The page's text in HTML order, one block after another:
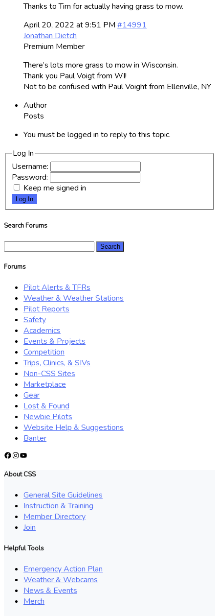
Thanks to Tim for actually having grass to mow.
April 20, 2022 at 9:51 PM #14991
Jonathan Dietch
Premium Member
There’s lots more grass to mow in Wisconsin.
Thank you Paul Voigt from WI!
Not to be confused with Paul Voight from Ellenville, NY
Author
Posts
You must be logged in to reply to this topic.
Log In
Username:
Password:
Keep me signed in
Log In
Search Forums
Forums
Pilot Alerts & TFRs
Weather & Weather Stations
Pilot Reports
Safety
Academics
Events & Projects
Competition
Trips, Clinics, & SIVs
Non-CSS Sites
Marketplace
Gear
Lost & Found
Newbie Pilots
Website Help & Suggestions
Banter
Facebook
Instagram
YouTube
About CSS
General Site Guidelines
Instruction & Training
Member Directory
Join
Helpful Tools
Emergency Action Plan
Weather & Webcams
News & Events
Merch